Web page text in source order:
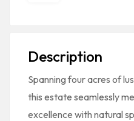
Description
Spanning four acres of
this estate seamlessly
excellence with natural